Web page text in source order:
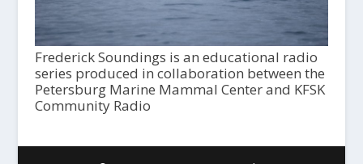
Frederick Soundings is an educational radio
series produced in collaboration between the
Petersburg Marine Mammal Center and KFSK
Community Radio